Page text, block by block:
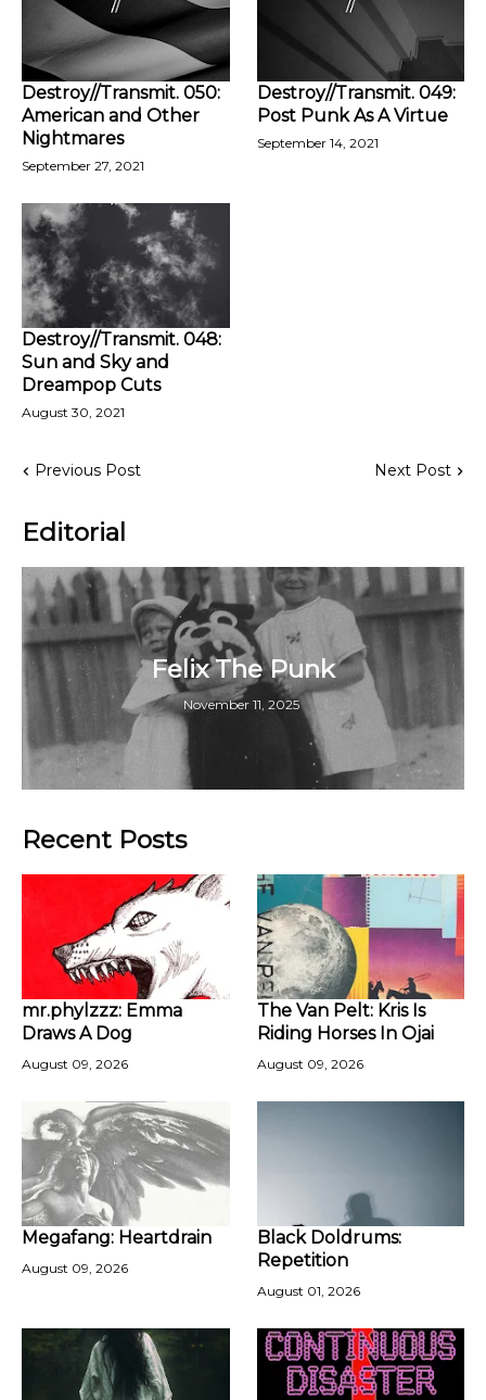
Destroy//Transmit. 050:
American and Other
Nightmares
September 27, 2021
Destroy//Transmit. 049:
Post Punk As A Virtue
September 14, 2021
Destroy//Transmit. 048:
Sun and Sky and
Dreampop Cuts
August 30, 2021
Previous Post Next Post
Editorial
Felix The Punk
November 11, 2025
Recent Posts
mr.phylzzz: Emma
Draws A Dog
August 09, 2026
The Van Pelt: Kris Is
Riding Horses In Ojai
August 09, 2026
Megafang: Heartdrain
August 09, 2026
Black Doldrums:
Repetition
August 01, 2026